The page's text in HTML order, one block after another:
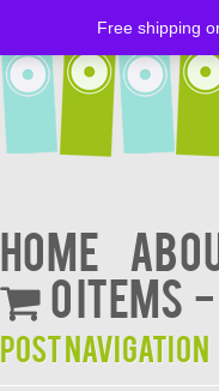
Home
0 items
Post navigation
Free shipping